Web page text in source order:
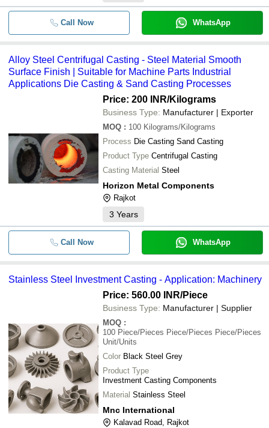
Call Now WhatsApp
Alloy Steel Centrifugal Casting - Steel Material Smooth
Surface Finish | Suitable for Machine Parts Industrial
Applications Die Casting & Sand Casting Processes
Price: 200 INR/Kilograms
Business Type: Manufacturer | Exporter
MOQ : 100 Kilograms/Kilograms
Process Die Casting Sand Casting
Product Type Centrifugal Casting
Casting Material Steel
Horizon Metal Components
Rajkot
3 Years
Call Now WhatsApp
Stainless Steel Investment Casting - Application: Machinery
Price: 560.00 INR/Piece
Business Type: Manufacturer | Supplier
MOQ :
100 Piece/Pieces Piece/Pieces Piece/Pieces
Unit/Units
Color Black Steel Grey
Product Type
Investment Casting Components
Material Stainless Steel
Mnc International
Kalavad Road, Rajkot